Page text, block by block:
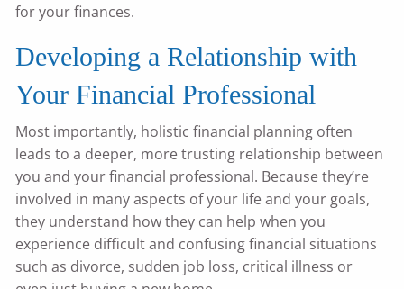
for your finances.
Developing a Relationship with
Your Financial Professional
Most importantly, holistic financial planning often
leads to a deeper, more trusting relationship between
you and your financial professional. Because they’re
involved in many aspects of your life and your goals,
they understand how they can help when you
experience difficult and confusing financial situations
such as divorce, sudden job loss, critical illness or